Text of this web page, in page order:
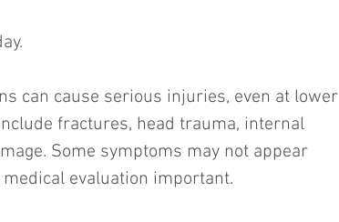
can cause serious injuries, even at lower
fractures, head trauma, internal
Some symptoms may not appear
evaluation important.